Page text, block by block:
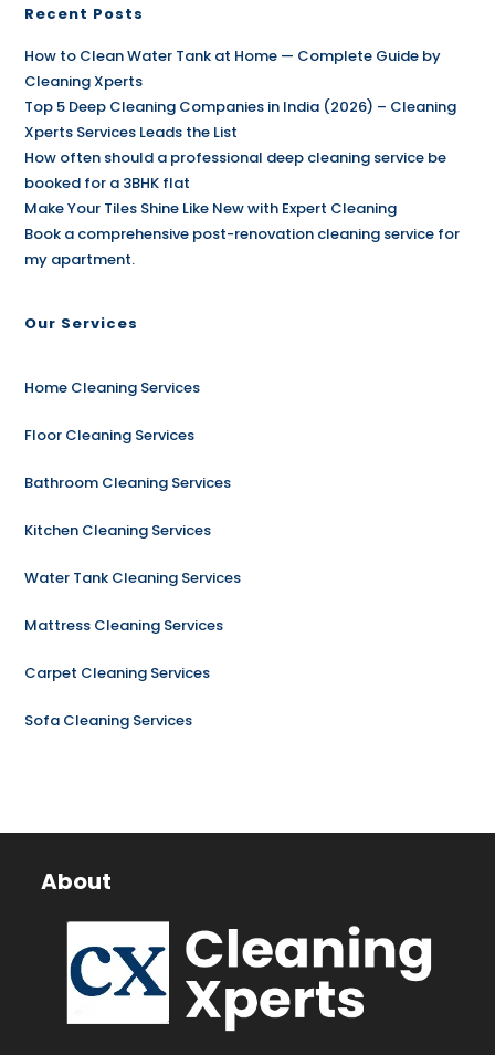
Recent Posts
How to Clean Water Tank at Home — Complete Guide by
Cleaning Xperts
Top 5 Deep Cleaning Companies in India (2026) – Cleaning
Xperts Services Leads the List
How often should a professional deep cleaning service be
booked for a 3BHK flat
Make Your Tiles Shine Like New with Expert Cleaning
Book a comprehensive post-renovation cleaning service for
my apartment.
Our Services
Home Cleaning Services
Floor Cleaning Services
Bathroom Cleaning Services
Kitchen Cleaning Services
Water Tank Cleaning Services
Mattress Cleaning Services
Carpet Cleaning Services
Sofa Cleaning Services
About